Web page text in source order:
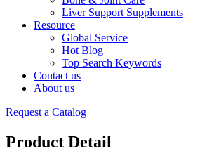
Liver Support Supplements
Resource
Global Service
Hot Blog
Top Search Keywords
Contact us
About us
Request a Catalog
Product Detail